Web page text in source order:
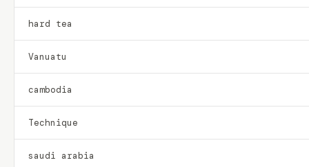
hard tea
Vanuatu
cambodia
Technique
saudi arabia